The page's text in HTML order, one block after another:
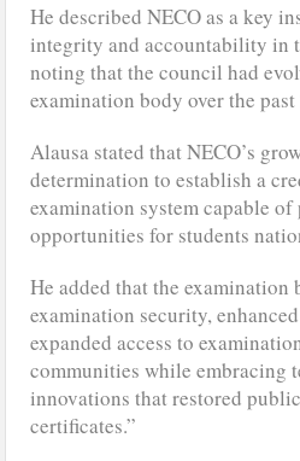
He described NECO as a key
integrity and accountability in
noting that the council had
examination body over the past
Alausa stated that NECO’s
determination to establish a
examination system capable
opportunities for students
He added that the examination
examination security,
expanded access to
communities while embracing
innovations that restored
certificates.”